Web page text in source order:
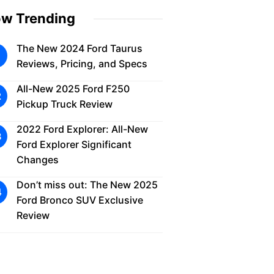
Trending
The New 2024 Ford Taurus
Reviews, Pricing, and Specs
All-New 2025 Ford F250
Pickup Truck Review
2022 Ford Explorer: All-New
Ford Explorer Significant
Changes
Don’t miss out: The New 2025
Ford Bronco SUV Exclusive
Review